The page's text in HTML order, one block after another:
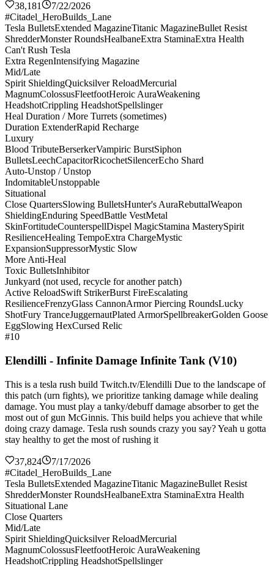
38,181
7/22/2026
#Citadel_HeroBuilds_Lane
Tesla BulletsExtended MagazineTitanic MagazineBullet Resist
ShredderMonster RoundsHealbaneExtra StaminaExtra Health
Can't Rush Tesla
Extra RegenIntensifying Magazine
Mid/Late
Spirit ShieldingQuicksilver ReloadMercurial
MagnumColossusFleetfootHeroic AuraWeakening
HeadshotCrippling HeadshotSpellslinger
Heal Duration / More Turrets (sometimes)
Duration ExtenderRapid Recharge
Luxury
Blood TributeBerserkerVampiric BurstSiphon
BulletsLeechCapacitorRicochetSilencerEcho Shard
Auto-Unstop / Unstop
IndomitableUnstoppable
Situational
Close QuartersSlowing BulletsHunter's AuraRebuttalWeapon
ShieldingEnduring SpeedBattle VestMetal
SkinFortitudeCounterspellDispel MagicStamina MasterySpirit
ResilienceHealing TempoExtra ChargeMystic
ExpansionSuppressorMystic Slow
More Anti-Heal
Toxic BulletsInhibitor
Junkyard (not used, recycle for another patch)
Active ReloadSwift StrikerBurst FireEscalating
ResilienceFrenzyGlass CannonArmor Piercing RoundsLucky
ShotFury TranceJuggernautPlated ArmorSpellbreakerGolden Goose
EggSlowing HexCursed Relic
#10
Elendilli - Infinite Damage Infinite Tank (V10)
This is a tesla rush build Twitch.tv/Elendilli Due to the landscape of
this patch (urn fights), we prioritize tanking damage while dealing
damage. You must play a tanky/debuff damage absorber to get the
most out of gun McGinnis. This build helps you achieve that while
doing crazy damage. Tesla rush sounds crazy you say? Yeah u gotta
stay healthy to get the most of rushing it
37,824
7/17/2026
#Citadel_HeroBuilds_Lane
Tesla BulletsExtended MagazineTitanic MagazineBullet Resist
ShredderMonster RoundsHealbaneExtra StaminaExtra Health
Situational Lane
Close Quarters
Mid/Late
Spirit ShieldingQuicksilver ReloadMercurial
MagnumColossusFleetfootHeroic AuraWeakening
HeadshotCrippling HeadshotSpellslinger